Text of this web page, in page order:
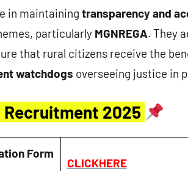
in maintaining transparency and
particularly MGNREGA. They
that rural citizens receive the
watchdogs overseeing justice in
Recruitment 2025
Form
CLICKHERE